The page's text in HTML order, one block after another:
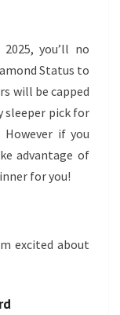
you’ll no
Status to
will be capped
sleeper pick for
if you
advantage of
for you!
excited about